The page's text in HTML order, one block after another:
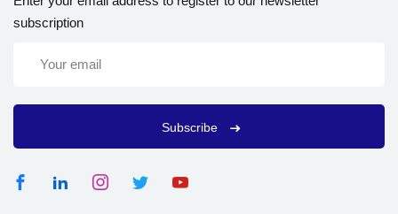
subscription
Subscribe